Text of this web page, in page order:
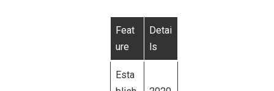
Feat
ure
Detai
ls
Esta